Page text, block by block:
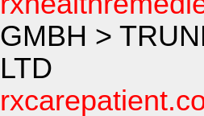
GMBH >
LTD